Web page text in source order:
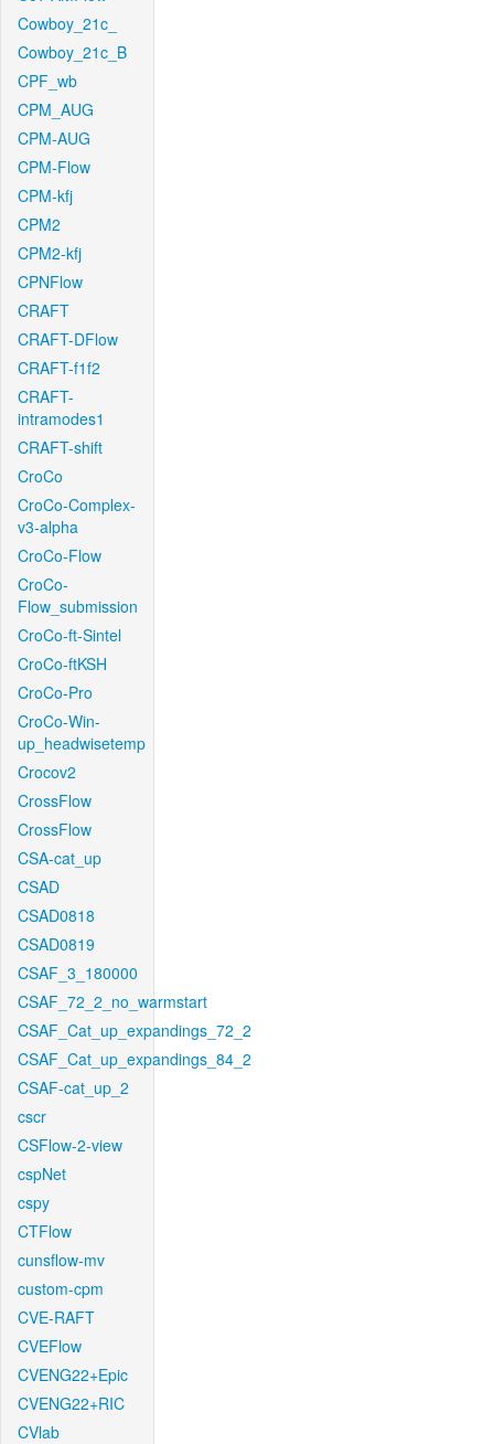
Cowboy_21c_
Cowboy_21c_B
CPF_wb
CPM_AUG
CPM-AUG
CPM-Flow
CPM-kfj
CPM2
CPM2-kfj
CPNFlow
CRAFT
CRAFT-DFlow
CRAFT-f1f2
CRAFT-
intramodes1
CRAFT-shift
CroCo
CroCo-Complex-
v3-alpha
CroCo-Flow
CroCo-
Flow_submission
CroCo-ft-Sintel
CroCo-ftKSH
CroCo-Pro
CroCo-Win-
up_headwisetemp
Crocov2
CrossFlow
CrossFlow
CSA-cat_up
CSAD
CSAD0818
CSAD0819
CSAF_3_180000
CSAF_72_2_no_warmstart
CSAF_Cat_up_expandings_72_2
CSAF_Cat_up_expandings_84_2
CSAF-cat_up_2
cscr
CSFlow-2-view
cspNet
cspy
CTFlow
cunsflow-mv
custom-cpm
CVE-RAFT
CVEFlow
CVENG22+Epic
CVENG22+RIC
CVlab